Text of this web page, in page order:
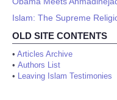
Islam: The Supreme
OLD SITE CONTENTS
• Articles Archive
• Authors List
• Leaving Islam Testimonies